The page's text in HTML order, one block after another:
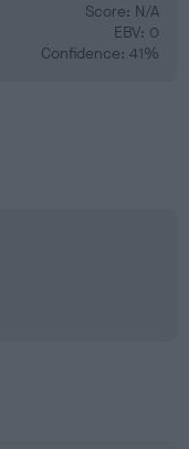
Score: N/A
EBV: 0
Confidence: 41%